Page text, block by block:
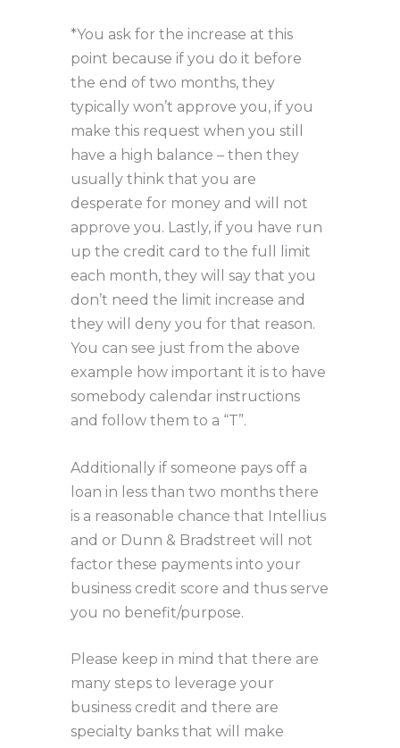
*You ask for the increase at this
point because if you do it before
the end of two months, they
typically won’t approve you, if you
make this request when you still
have a high balance – then they
usually think that you are
desperate for money and will not
approve you. Lastly, if you have run
up the credit card to the full limit
each month, they will say that you
don’t need the limit increase and
they will deny you for that reason.
You can see just from the above
example how important it is to have
somebody calendar instructions
and follow them to a “T”.
Additionally if someone pays off a
loan in less than two months there
is a reasonable chance that Intellius
and or Dunn & Bradstreet will not
factor these payments into your
business credit score and thus serve
you no benefit/purpose.
Please keep in mind that there are
many steps to leverage your
business credit and there are
specialty banks that will make